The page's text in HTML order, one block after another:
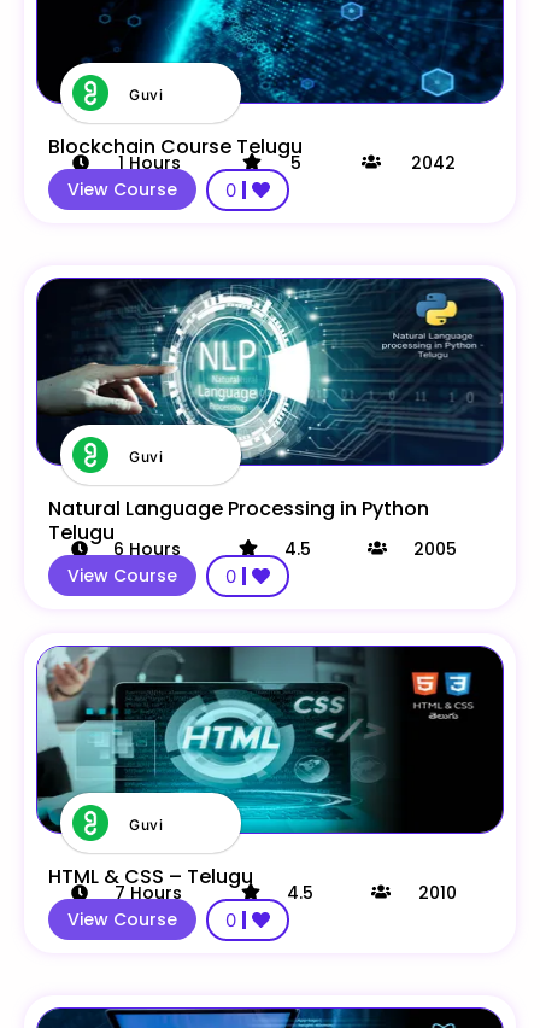
Guvi
Blockchain Course Telugu
1Hours 5
2042
View Course
0
Guvi
Natural Language Processing in Python
Telugu
6Hours 4.5
2005
View Course
0
Guvi
HTML & CSS – Telugu
7Hours 4.5
2010
View Course
0